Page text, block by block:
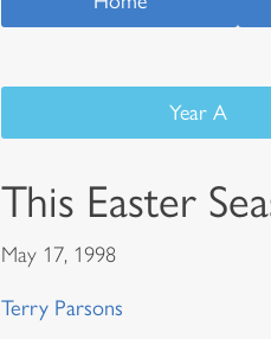
Year A
This Easter
May 17, 1998
Terry Parsons